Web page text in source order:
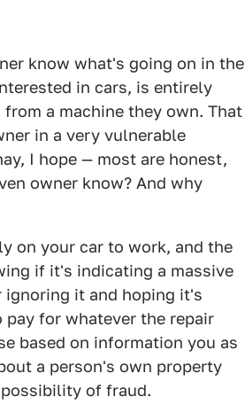
know what's going on in the
in cars, is entirely
a machine they own. That
in a very vulnerable
I hope — most are honest,
owner know? And why
on your car to work, and the
if it's indicating a massive
ignoring it and hoping it's
for whatever the repair
based on information you as
a person's own property
of fraud.